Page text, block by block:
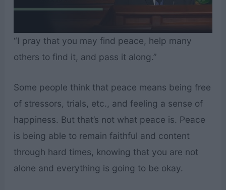
“I pray that you may find peace, help many
others to find it, and pass it along.”
Some people think that peace means being free
of stressors, trials, etc., and feeling a sense of
happiness. But that’s not what peace is. Peace
is being able to remain faithful and content
through hard times, knowing that you are not
alone and everything is going to be okay.